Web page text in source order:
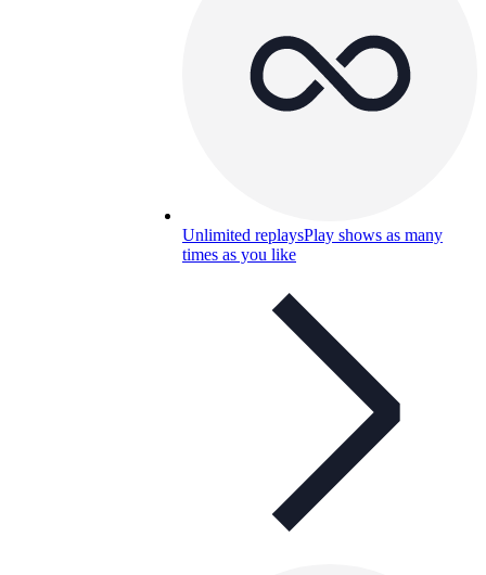
Unlimited replaysPlay shows as many
times as you like